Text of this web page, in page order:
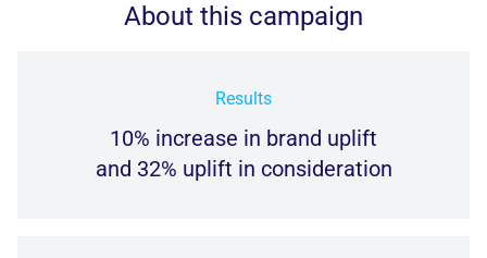
About this campaign
Results
10% increase in brand uplift
and 32% uplift in consideration